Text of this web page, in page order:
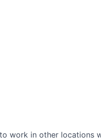
work in other locations